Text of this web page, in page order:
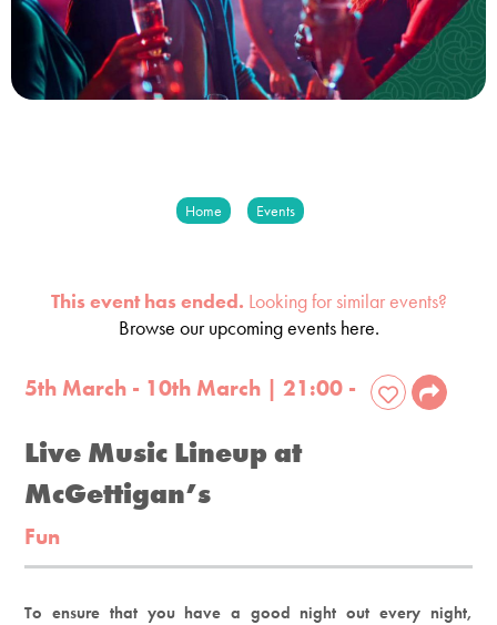
Home Events
This event has ended. Looking for similar events?
Browse our upcoming events here.
5th March - 10th March | 21:00 -
Live Music Lineup at
McGettigan’s
Fun
To ensure that you have a good night out every night,